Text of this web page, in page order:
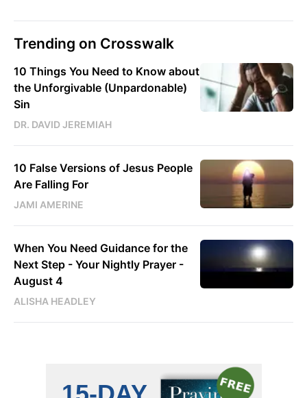
Trending on Crosswalk
10 Things You Need to Know about
the Unforgivable (Unpardonable)
Sin
DR. DAVID JEREMIAH
10 False Versions of Jesus People
Are Falling For
JAMI AMERINE
When You Need Guidance for the
Next Step - Your Nightly Prayer -
August 4
ALISHA HEADLEY